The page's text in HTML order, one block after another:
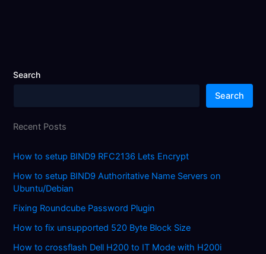
Search
Search
Recent Posts
How to setup BIND9 RFC2136 Lets Encrypt
How to setup BIND9 Authoritative Name Servers on
Ubuntu/Debian
Fixing Roundcube Password Plugin
How to fix unsupported 520 Byte Block Size
How to crossflash Dell H200 to IT Mode with H200i